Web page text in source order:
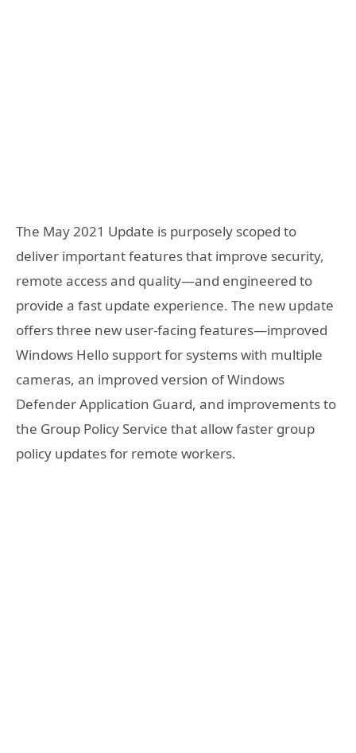
The May 2021 Update is purposely scoped to
deliver important features that improve security,
remote access and quality—and engineered to
provide a fast update experience. The new update
offers three new user-facing features—improved
Windows Hello support for systems with multiple
cameras, an improved version of Windows
Defender Application Guard, and improvements to
the Group Policy Service that allow faster group
policy updates for remote workers.